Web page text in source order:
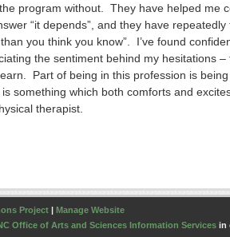
program without. They have helped me
“it depends”, and they have repeatedly
you think you know”. I’ve found
the sentiment behind my hesitations –
Part of being in this profession is
something which both comforts and
therapist.
Project
Manage Website
Office of Arts and Sciences Information Services in